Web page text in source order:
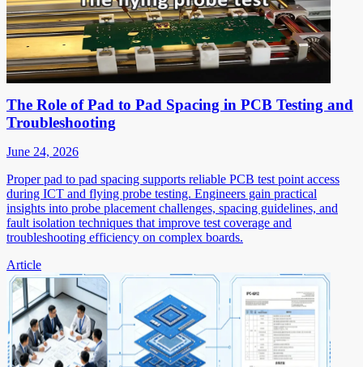
The Role of Pad to Pad Spacing in PCB Testing and
Troubleshooting
June 24, 2026
Proper pad to pad spacing supports reliable PCB test point access
during ICT and flying probe testing. Engineers gain practical
insights into probe placement challenges, spacing guidelines, and
fault isolation techniques that improve test coverage and
troubleshooting efficiency on complex boards.
Article